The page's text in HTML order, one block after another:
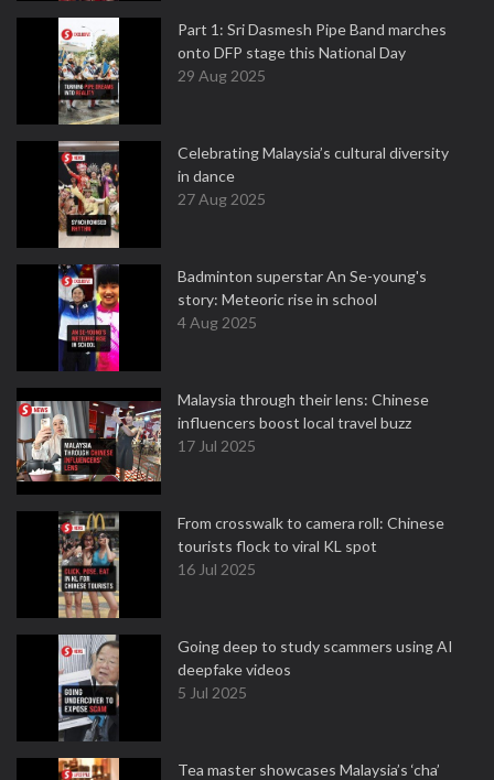
Part 1: Sri Dasmesh Pipe Band marches
onto DFP stage this National Day
29 Aug 2025
Celebrating Malaysia’s cultural diversity
in dance
27 Aug 2025
Badminton superstar An Se-young's
story: Meteoric rise in school
4 Aug 2025
Malaysia through their lens: Chinese
influencers boost local travel buzz
17 Jul 2025
From crosswalk to camera roll: Chinese
tourists flock to viral KL spot
16 Jul 2025
Going deep to study scammers using AI
deepfake videos
5 Jul 2025
Tea master showcases Malaysia’s ‘cha’